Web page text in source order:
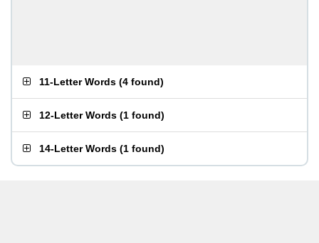
11-Letter Words (4 found)
12-Letter Words (1 found)
14-Letter Words (1 found)